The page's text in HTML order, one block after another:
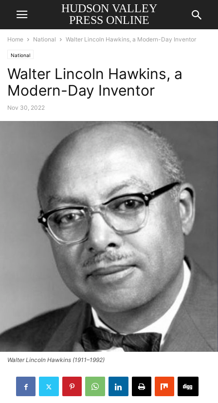
HUDSON VALLEY
PRESS ONLINE
Home National Walter Lincoln Hawkins, a Modern-Day Inventor
National
Walter Lincoln Hawkins, a
Modern-Day Inventor
Nov 30, 2022
Walter Lincoln Hawkins (1911–1992)